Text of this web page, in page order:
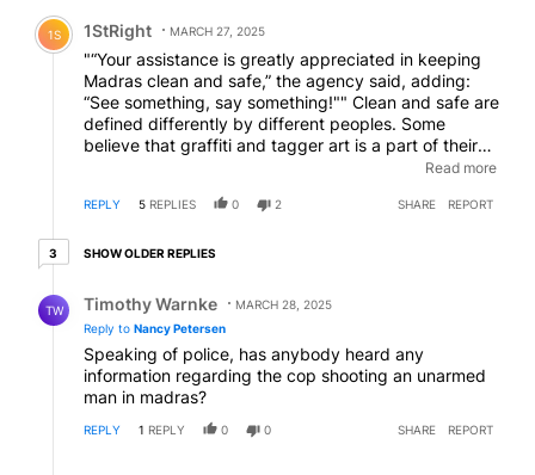
stabbings, shootings, drug dealing, reckless driving
accidents, and the eternally present high school
student, and sometimes preteen, drug and alcohol
use. Law enforcement always requests security
camera footage from park neighbors when the more
egregious events occur, usually without success.
Perhaps it is time to revisit park and other public
area surveillance videos? What say you, Madras
Mayor and City Council?
Comment by 1StRight.
1S 1StRight MARCH 27, 2025
"“Your assistance is greatly appreciated in keeping
Madras clean and safe,” the agency said, adding:
“See something, say something!"" Clean and safe are
defined differently by different peoples. Some
believe that graffiti and tagger art is a part of their
cultural identity. Heck, some even believe that they
town to their version of "clean and safe", without
Read more
REPLY 5 REPLIES 0 2 SHARE REPORT
33 older replies
SHOW OLDER REPLIES
TW Timothy Warnke
MARCH 28, 2025
Reply to Nancy Petersen
Speaking of police, has anybody heard any
information regarding the cop shooting an unarmed
man in madras?
REPLY 1 REPLY 0 0 SHARE REPORT